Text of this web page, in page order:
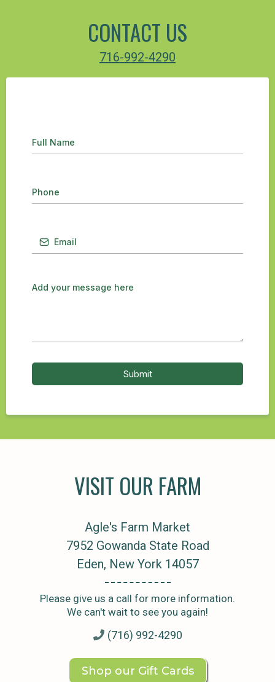
CONTACT US
716-992-4290
Submit
VISIT OUR FARM
Agle's Farm Market
7952 Gowanda State Road
Eden, New York 14057
Please give us a call for more information.
We can't wait to see you again!
(716) 992-4290
Shop our Gift Cards